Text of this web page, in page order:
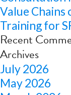
Value Chains
Training for
Recent
Archives
July 2026
May 2026